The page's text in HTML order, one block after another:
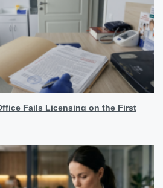
Fails Licensing on the First